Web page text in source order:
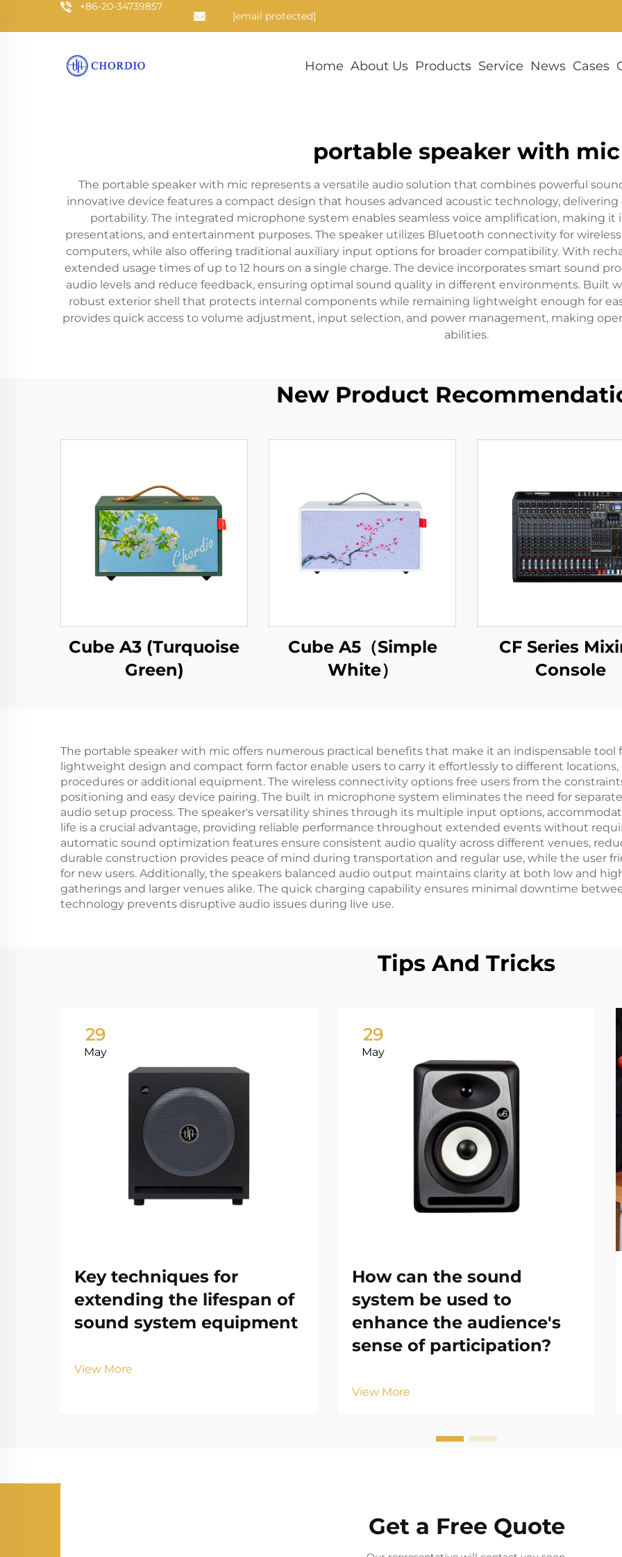
+86-20-34739857
[email protected]
Home About Us Products Service News Cases
portable speaker with mic
The portable speaker with mic represents a versatile audio solution that combines powerful
innovative device features a compact design that houses advanced acoustic technology,
portability. The integrated microphone system enables seamless voice amplification, making it
presentations, and entertainment purposes. The speaker utilizes Bluetooth connectivity for
computers, while also offering traditional auxiliary input options for broader compatibility. With
extended usage times of up to 12 hours on a single charge. The device incorporates smart sound
audio levels and reduce feedback, ensuring optimal sound quality in different environments. Built
robust exterior shell that protects internal components while remaining lightweight enough for
provides quick access to volume adjustment, input selection, and power management, making
abilities.
New Product
Cube A3 (Turquoise
Green)
Cube A5（Simple
White）
CF Series
Console
The portable speaker with mic offers numerous practical benefits that make it an indispensable tool
lightweight design and compact form factor enable users to carry it effortlessly to different
procedures or additional equipment. The wireless connectivity options free users from the
positioning and easy device pairing. The built in microphone system eliminates the need for
audio setup process. The speaker's versatility shines through its multiple input options,
life is a crucial advantage, providing reliable performance throughout extended events without
automatic sound optimization features ensure consistent audio quality across different venues,
durable construction provides peace of mind during transportation and regular use, while the user
for new users. Additionally, the speakers balanced audio output maintains clarity at both low and
gatherings and larger venues alike. The quick charging capability ensures minimal downtime
technology prevents disruptive audio issues during live use.
Tips And Tricks
29
May
Key techniques for
extending the lifespan of
sound system equipment
View More
29
May
How can the sound
system be used to
enhance the audience's
sense of participation?
View More
Get a Free Quote